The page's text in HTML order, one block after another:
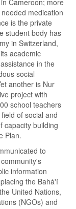
Cameroon; more
medication
is the private
student body has
in Switzerland,
academic
in the
social
another is Nur
project with
school teachers
of social and
capacity building
Plan.
to
information
the Bahá'í
United Nations,
(NGOs) and